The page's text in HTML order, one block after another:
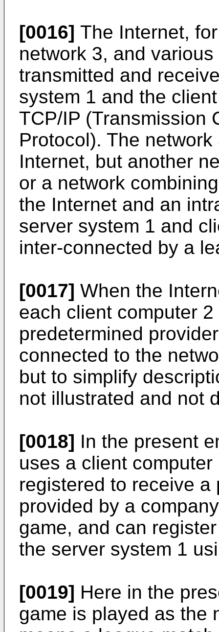
[0016] The Internet,
network 3, and
transmitted and
system 1 and the
TCP/IP (Transmission
Protocol). The
Internet, but another
or a network
the Internet and an
server system 1 and
inter-connected by a
[0017] When the
each client computer
predetermined
connected to the
but to simplify
not illustrated and not
[0018] In the present
uses a client
registered to receive
provided by a
game, and can
the server system 1
[0019] Here in the
game is played as the